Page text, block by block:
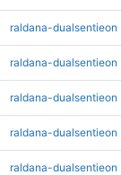
raldana-dualsentieon
raldana-dualsentieon
raldana-dualsentieon
raldana-dualsentieon
raldana-dualsentieon